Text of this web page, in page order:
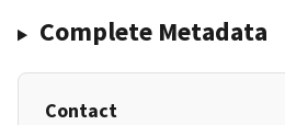
Complete Metadata
Contact